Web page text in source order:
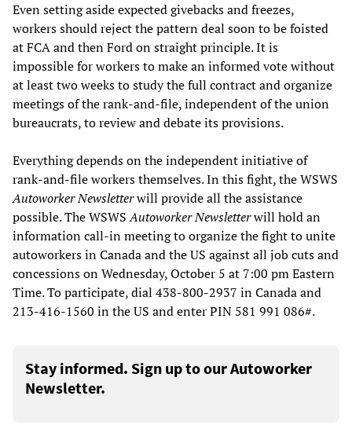
Even setting aside expected givebacks and freezes,
workers should reject the pattern deal soon to be foisted
at FCA and then Ford on straight principle. It is
impossible for workers to make an informed vote without
at least two weeks to study the full contract and organize
meetings of the rank-and-file, independent of the union
bureaucrats, to review and debate its provisions.
Everything depends on the independent initiative of
rank-and-file workers themselves. In this fight, the WSWS
Autoworker Newsletterwill provide all the assistance
possible. The WSWSAutoworker Newsletterwill hold an
information call-in meeting to organize the fight to unite
autoworkers in Canada and the US against all job cuts and
concessions on Wednesday, October 5 at 7:00 pm Eastern
Time. To participate, dial 438-800-2937 in Canada and
213-416-1560 in the US and enter PIN 581 991 086#.
Stay informed. Sign up to our Autoworker
Newsletter.